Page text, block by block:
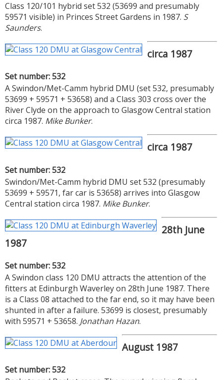
Class 120/101 hybrid set 532 (53699 and presumably
59571 visible) in Princes Street Gardens in 1987. S
Saunders.
circa 1987
Set number: 532
A Swindon/Met-Camm hybrid DMU (set 532, presumably
53699 + 59571 + 53658) and a Class 303 cross over the
River Clyde on the approach to Glasgow Central station
circa 1987. Mike Bunker.
circa 1987
Set number: 532
Swindon/Met-Camm hybrid DMU set 532 (presumably
53699 + 59571, far car is 53658) arrives into Glasgow
Central station circa 1987. Mike Bunker.
28th June
1987
Set number: 532
A Swindon class 120 DMU attracts the attention of the
fitters at Edinburgh Waverley on 28th June 1987. There
is a Class 08 attached to the far end, so it may have been
shunted in after a failure. 53699 is closest, presumably
with 59571 + 53658. Jonathan Hazan.
August 1987
Set number: 532